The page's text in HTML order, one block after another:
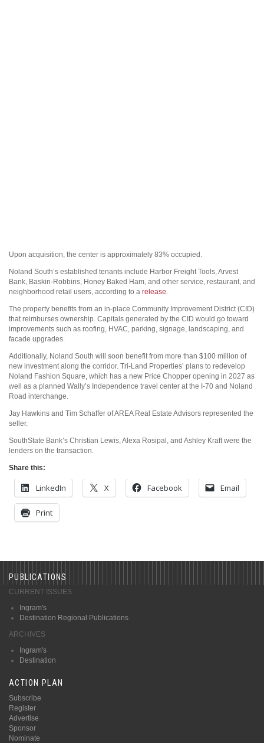
Upon acquisition, the center is approximately 83% occupied.
Noland South’s established tenants include Harbor Freight Tools, Arvest
Bank, Baskin-Robbins, Honey Baked Ham, and other service, restaurant, and
neighborhood retail users, according to a release
The property benefits from an in-place Community Improvement District (CID)
that reimburses ownership. Capitals generated by the CID would go toward
improvements such as roofing, HVAC, parking, signage, landscaping, and
facade upgrades.
Additionally, Noland South will soon benefit from more than $100 million of
new investment along the corridor. Tri-Land Properties’ plans to redevelop
Noland Fashion Square, which has a new Price Chopper opening in 2027 as
well as a planned Wally’s Independence travel center at the I-70 and Noland
Road interchange.
Jay Hawkins and Tim Schaffer of AREA Real Estate Advisors represented the
seller.
SouthState Bank’s Christian Lewis, Alexa Rosipal, and Ashley Kraft were the
lenders on the transaction.
Share this:
LinkedIn X Facebook Email
Print
PUBLICATIONS
CURRENT ISSUES
Ingram's
Destination Regional Publications
ARCHIVES
Ingram's
Destination
ACTION PLAN
Subscribe
Register
Advertise
Sponsor
Nominate